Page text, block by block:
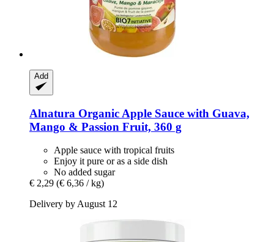
Add
Alnatura Organic Apple Sauce with Guava,
Mango & Passion Fruit, 360 g
Apple sauce with tropical fruits
Enjoy it pure or as a side dish
No added sugar
€ 2,29 (€ 6,36 / kg)
Delivery by August 12